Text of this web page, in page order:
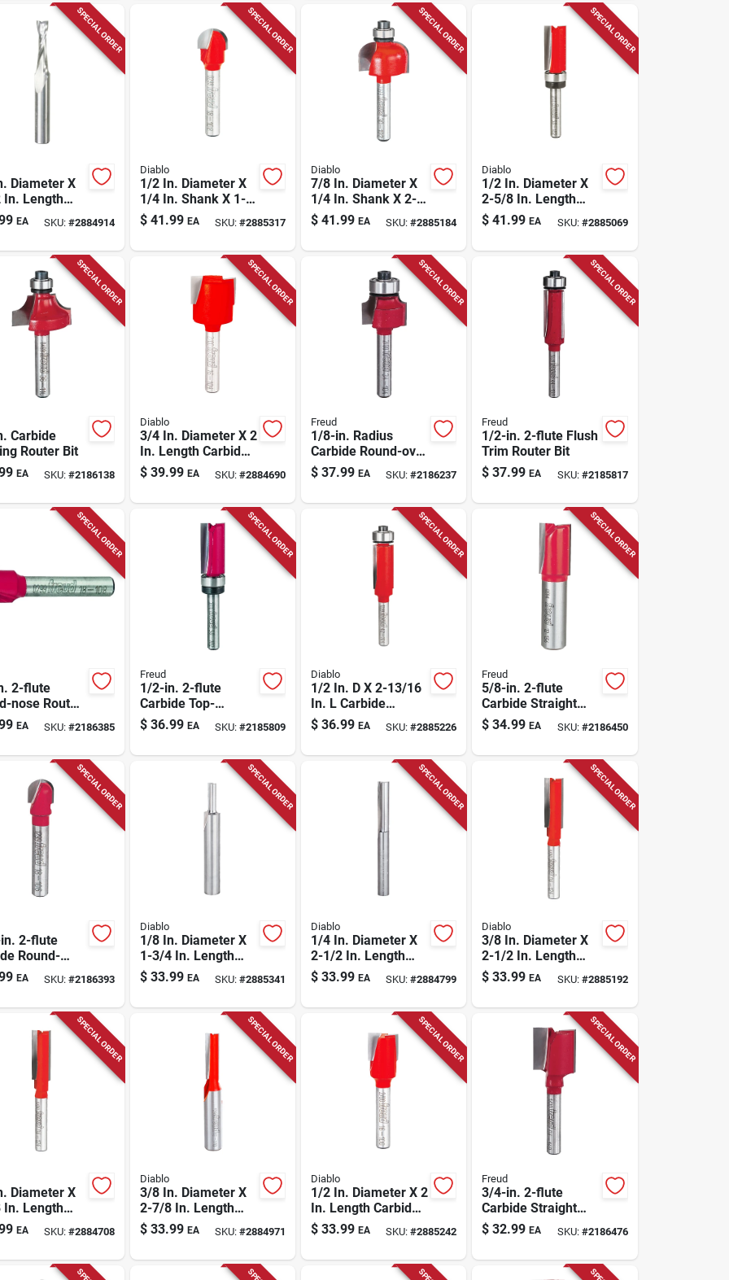
SPECIAL ORDER
Diameter X
In. Length
Up Spiral
Bit
EA SKU: #2884914
SPECIAL ORDER
Diablo
1/2 In. Diameter X
1/4 In. Shank X 1-
13/16 In. Length
Carbide Round
$ 41.99 EA SKU: #2885317
SPECIAL ORDER
Diablo
7/8 In. Diameter X
1/4 In. Shank X 2-
3/16 In. Length
Carbide Cove
$ 41.99 EA SKU:#2885184
SPECIAL ORDER
Diablo
1/2 In. Diameter X
2-5/8 In. Length
Carbide Top
Bearing Flush Trim
$ 41.99 EA SKU: #2885069
SPECIAL ORDER
Carbide
Router Bit
EA SKU: #2186138
SPECIAL ORDER
Diablo
3/4 In. Diameter X 2
In. Length Carbide
Mortising Router Bit
$ 39.99 EA SKU: #2884690
SPECIAL ORDER
Freud
1/8-in. Radius
Carbide Round-over
Router Bit
$ 37.99 EA SKU:#2186237
SPECIAL ORDER
Freud
1/2-in. 2-flute Flush
Trim Router Bit
$ 37.99 EA SKU: #2185817
SPECIAL ORDER
2-flute
nose Router
EA SKU: #2186385
SPECIAL ORDER
Freud
1/2-in. 2-flute
Carbide Top-
bearing Straight
Router Bit
$ 36.99 EA SKU: #2185809
SPECIAL ORDER
Diablo
1/2 In. D X 2-13/16
In. L Carbide
Bearing Flush Trim
Bit
$ 36.99 EA SKU:#2885226
SPECIAL ORDER
Freud
5/8-in. 2-flute
Carbide Straight
Router Bit
$ 34.99 EA SKU: #2186450
SPECIAL ORDER
2-flute
Round-
Bit
EA SKU: #2186393
SPECIAL ORDER
Diablo
1/8 In. Diameter X
1-3/4 In. Length
Carbide Double
Flute Straight
$ 33.99 EA SKU: #2885341
SPECIAL ORDER
Diablo
1/4 In. Diameter X
2-1/2 In. Length
Carbide Double
Flute Straight
$ 33.99 EA SKU:#2884799
SPECIAL ORDER
Diablo
3/8 In. Diameter X
2-1/2 In. Length
Carbide Double
Flute Straight
$ 33.99 EA SKU: #2885192
SPECIAL ORDER
Diameter X
In. Length
Double
EA SKU: #2884708
SPECIAL ORDER
Diablo
3/8 In. Diameter X
2-7/8 In. Length
Carbide Double
Flute Straight
$ 33.99 EA SKU: #2884971
SPECIAL ORDER
Diablo
1/2 In. Diameter X 2
In. Length Carbide
Mortising Router Bit
Dr16100
$ 33.99 EA SKU:#2885242
SPECIAL ORDER
Freud
3/4-in. 2-flute
Carbide Straight
Router Bit
$ 32.99 EA SKU: #2186476